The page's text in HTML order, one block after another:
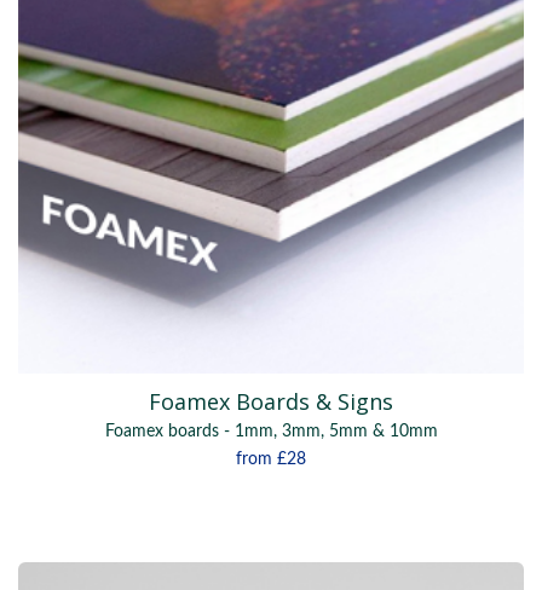
Foamex Boards & Signs
Foamex boards - 1mm, 3mm, 5mm & 10mm
from £28